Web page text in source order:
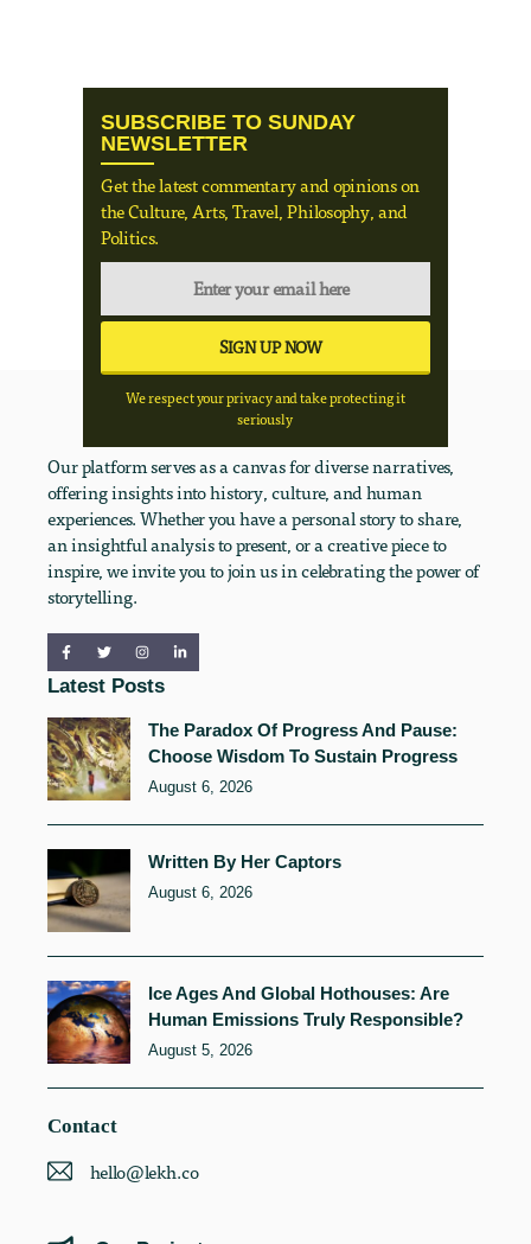
SUBSCRIBE TO SUNDAY
NEWSLETTER
Get the latest commentary and opinions on
the Culture, Arts, Travel, Philosophy, and
Politics.
We respect your privacy and take protecting it
seriously
Our platform serves as a canvas for diverse narratives,
offering insights into history, culture, and human
experiences. Whether you have a personal story to share,
an insightful analysis to present, or a creative piece to
inspire, we invite you to join us in celebrating the power of
storytelling.
Latest Posts
The Paradox Of Progress And Pause:
Choose Wisdom To Sustain Progress
August 6, 2026
Written By Her Captors
August 6, 2026
Ice Ages And Global Hothouses: Are
Human Emissions Truly Responsible?
August 5, 2026
Contact
hello@lekh.co